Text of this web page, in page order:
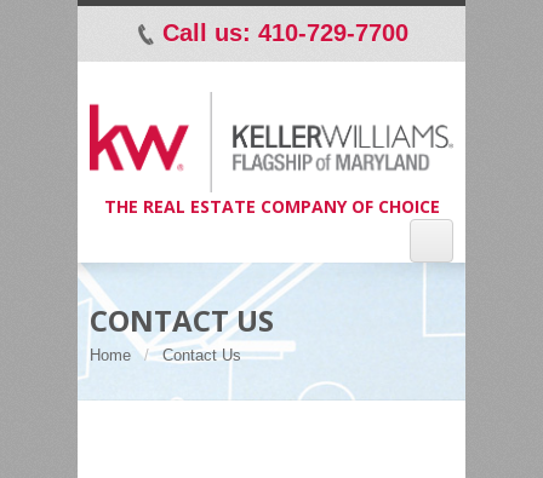
p Call us: 410-729-7700
THE REAL ESTATE COMPANY OF CHOICE
CONTACT US
Home Contact Us